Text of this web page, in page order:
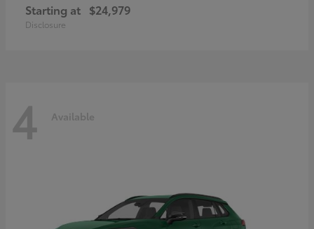
Starting at $24,979
Disclosure
4 Available